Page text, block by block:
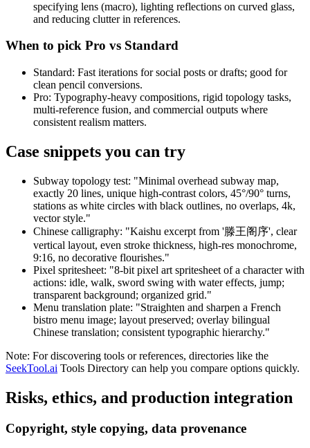
specifying lens (macro), lighting reflections on curved glass,
and reducing clutter in references.
When to pick Pro vs Standard
Standard: Fast iterations for social posts or drafts; good for
clean pencil conversions.
Pro: Typography-heavy compositions, rigid topology tasks,
multi-reference fusion, and commercial outputs where
consistent realism matters.
Case snippets you can try
Subway topology test: "Minimal overhead subway map,
exactly 20 lines, unique high-contrast colors, 45°/90° turns,
stations as white circles with black outlines, no overlaps, 4k,
vector style."
Chinese calligraphy: "Kaishu excerpt from '滕王阁序', clear
vertical layout, even stroke thickness, high-res monochrome,
9:16, no decorative flourishes."
Pixel spritesheet: "8-bit pixel art spritesheet of a character with
actions: idle, walk, sword swing with water effects, jump;
transparent background; organized grid."
Menu translation plate: "Straighten and sharpen a French
bistro menu image; layout preserved; overlay bilingual
Chinese translation; consistent typographic hierarchy."
Note: For discovering tools or references, directories like the
SeekTool.ai Tools Directory can help you compare options quickly.
Risks, ethics, and production integration
Copyright, style copying, data provenance